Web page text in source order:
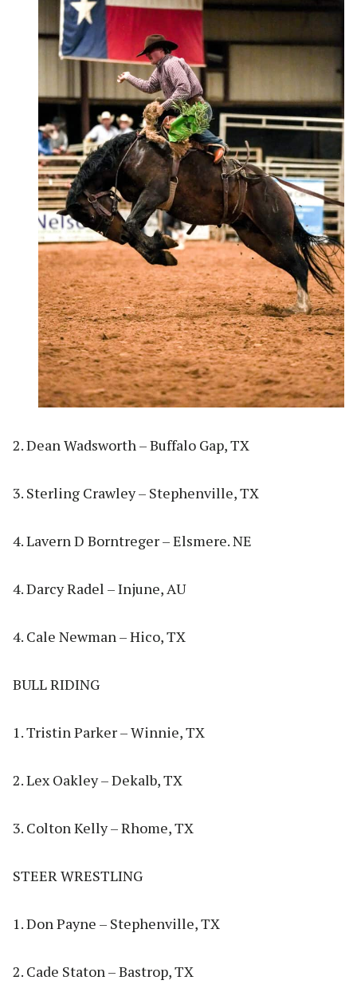
2. Dean Wadsworth – Buffalo Gap, TX
3. Sterling Crawley – Stephenville, TX
4. Lavern D Borntreger – Elsmere. NE
4. Darcy Radel – Injune, AU
4. Cale Newman – Hico, TX
BULL RIDING
1. Tristin Parker – Winnie, TX
2. Lex Oakley – Dekalb, TX
3. Colton Kelly – Rhome, TX
STEER WRESTLING
1. Don Payne – Stephenville, TX
2. Cade Staton – Bastrop, TX